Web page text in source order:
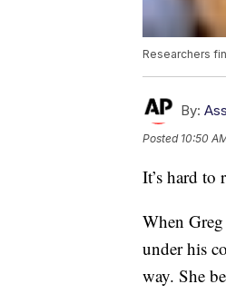
Researchers
By:
Posted 10:50
It’s hard to
When
under his
way. She